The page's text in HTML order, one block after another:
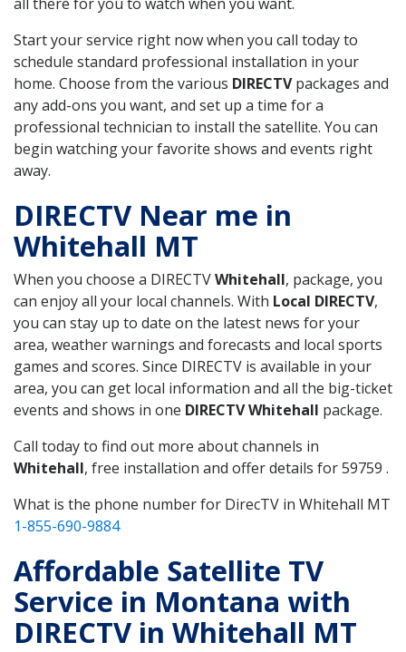
Start your service right now when you call today to
schedule standard professional installation in your
home. Choose from the various DIRECTVpackages and
any add-ons you want, and set up a time for a
professional technician to install the satellite. You can
begin watching your favorite shows and events right
away.
DIRECTV Near me in
Whitehall MT
When you choose a DIRECTVWhitehall, package, you
can enjoy all your local channels. With Local DIRECTV,
you can stay up to date on the latest news for your
area, weather warnings and forecasts and local sports
games and scores. Since DIRECTV is available in your
area, you can get local information and all the big-ticket
events and shows in one DIRECTV Whitehall package.
Call today to find out more about channels in
Whitehall, free installation and offer details for 59759 .
What is the phone number for DirecTV in Whitehall MT
1-855-690-9884
Affordable Satellite TV
Service in Montana with
DIRECTV in Whitehall MT